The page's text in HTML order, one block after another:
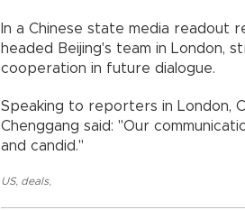
In a Chinese state media readout
headed Beijing's team in London,
cooperation in future dialogue.
Speaking to reporters in London,
Chenggang said: "Our
and candid."
US, deals,